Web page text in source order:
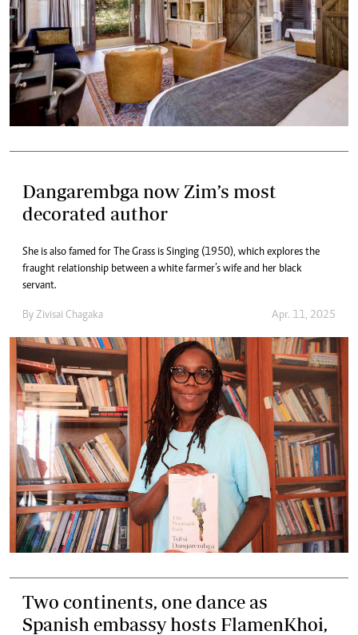
Dangarembga now Zim’s most
decorated author
She is also famed for The Grass is Singing (1950), which explores the
fraught relationship between a white farmer’s wife and her black
servant.
By Zivisai Chagaka Apr. 11, 2025
Two continents, one dance as
Spanish embassy hosts FlamenKhoi,